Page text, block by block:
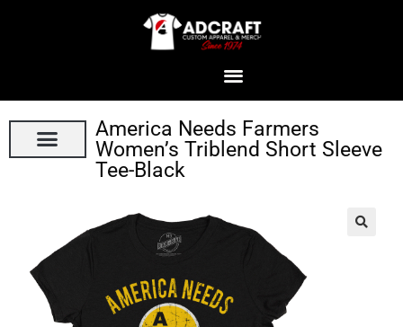
America Needs Farmers
Women’s Triblend Short Sleeve
Tee-Black